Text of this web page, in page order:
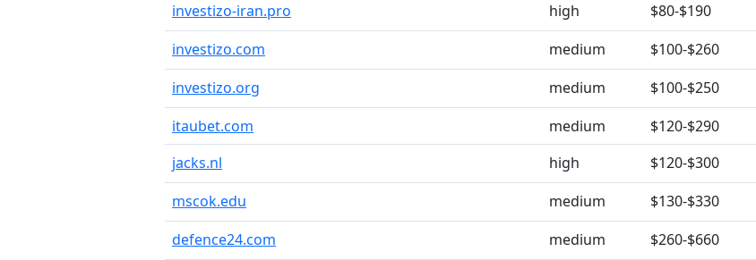
investizo-iran.pro
high
$80-$190
investizo.com
medium
$100-$260
investizo.org
medium
$100-$250
itaubet.com
medium $120-$290
jacks.nl
high
$120-$300
mscok.edu
medium
$130-$330
defence24.com
medium $260-$660